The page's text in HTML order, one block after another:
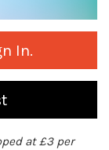
In.
at £3 per